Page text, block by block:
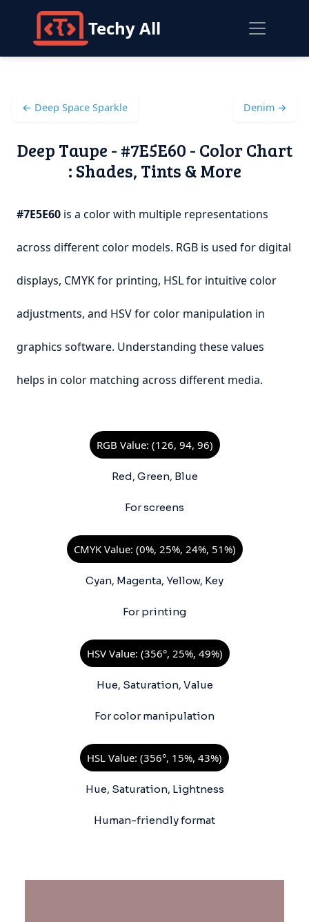
Techy All
← Deep Space Sparkle Denim →
Deep Taupe - #7E5E60 - Color Chart
: Shades, Tints & More
#7E5E60 is a color with multiple representations
across different color models. RGB is used for digital
displays, CMYK for printing, HSL for intuitive color
adjustments, and HSV for color manipulation in
graphics software. Understanding these values
helps in color matching across different media.
RGB Value: (126, 94, 96)
Red, Green, Blue
For screens
CMYK Value: (0%, 25%, 24%, 51%)
Cyan, Magenta, Yellow, Key
For printing
HSV Value: (356°, 25%, 49%)
Hue, Saturation, Value
For color manipulation
HSL Value: (356°, 15%, 43%)
Hue, Saturation, Lightness
Human-friendly format